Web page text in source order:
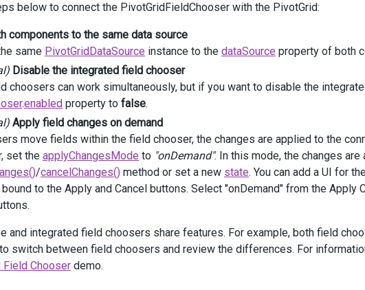
Area( PivotGridArea.Column);
fields.AddFor( m => m. Amount )
Caption("Sales")
Data
SummaryType(SummaryType.Sum)
Format (Format.Currency);
( fc Enabled
>
"sales-fieldchooser"></div>
="bottom-bar">
Text( "Apply")
ButtonType
Visible( false )
OnClick("applyButton_onClick"
below to connect the PivotGridFieldChooser with the PivotGrid:
components to the same data source
same PivotGridDataSource instance to the dataSource property of both
Disable the integrated field chooser
choosers can work simultaneously, but if you want to disable the
.enabled property to false.
Apply field changes on demand
move fields within the field chooser, the changes are applied to the
set the applyChangesMode to "onDemand". In this mode, the changes
/cancelChanges() method or set a new state. You can add a UI for
to the Apply and Cancel buttons. Select "onDemand" from the
and integrated field choosers share features. For example, both field
switch between field choosers and review the differences. For
Field Chooser demo.